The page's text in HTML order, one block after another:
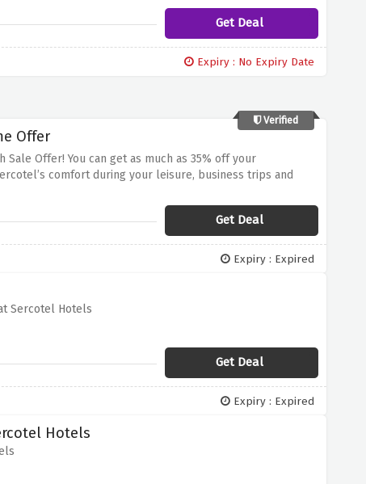
Get Deal
Expiry : No Expiry Date
Verified
Offer
Offer! You can get as much as 35% off your
comfort during your leisure, business trips and
Get Deal
Expiry : Expired
Sercotel Hotels
Get Deal
Expiry : Expired
Hotels